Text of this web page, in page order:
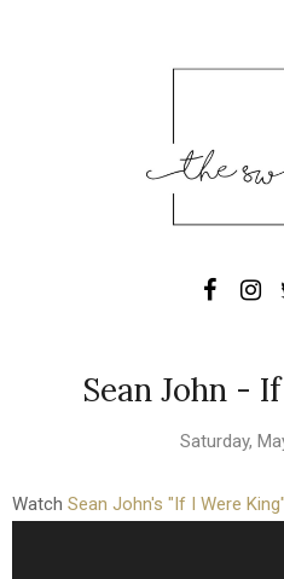
Sean John -
Saturday,
Watch Sean John's "If I Were King"